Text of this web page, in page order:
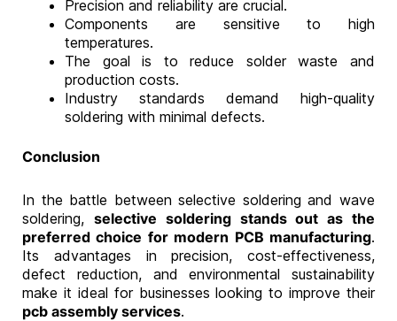
Precision and reliability are crucial.
Components are sensitive to high
temperatures.
The goal is to reduce solder waste and
production costs.
Industry standards demand high-quality
soldering with minimal defects.
Conclusion
In the battle between selective soldering and wave
soldering, selective soldering stands out as the
preferred choice for modern PCB manufacturing.
Its advantages in precision, cost-effectiveness,
defect reduction, and environmental sustainability
make it ideal for businesses looking to improve their
pcb assembly services.